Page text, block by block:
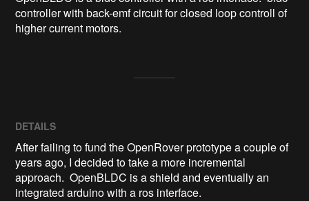
controller with back-emf circuit for closed loop controll of
higher current motors.
DETAILS
After failing to fund the OpenRover prototype a couple of
years ago, I decided to take a more incremental
approach. OpenBLDC is a shield and eventually an
integrated arduino with a ros interface.